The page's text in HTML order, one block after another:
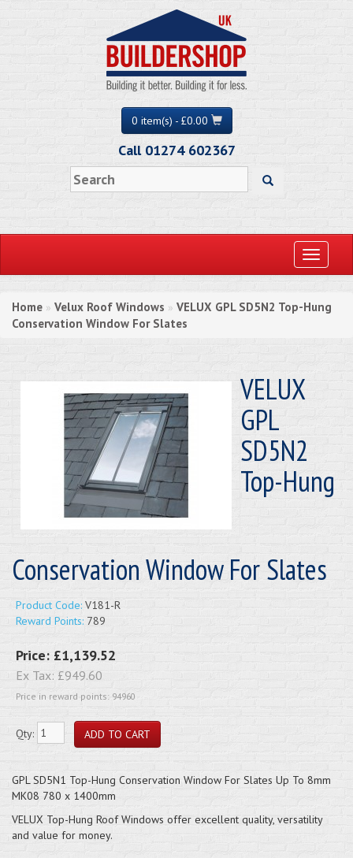
0 item(s) - £0.00
Call 01274 602367
Toggle
Home » Velux Roof Windows » VELUX GPL SD5N2 Top-Hung
Conservation Window For Slates
VELUX
GPL
SD5N2
Top-Hung
Conservation Window For Slates
Product Code: V181-R
Reward Points: 789
Price: £1,139.52
Ex Tax: £949.60
Price in reward points: 94960
Qty:
GPL SD5N1 Top-Hung Conservation Window For Slates Up To 8mm
MK08 780 x 1400mm
VELUX Top-Hung Roof Windows offer excellent quality, versatility
and value for money.